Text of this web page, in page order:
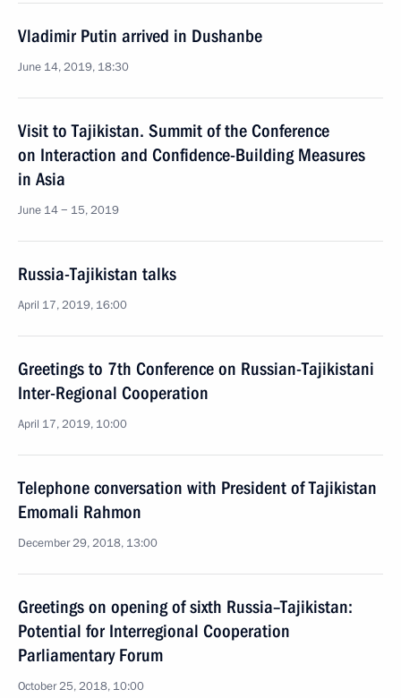
Vladimir Putin arrived in Dushanbe
June 14, 2019, 18:30
Visit to Tajikistan. Summit of the Conference
on Interaction and Confidence-Building Measures
in Asia
June 14 − 15, 2019
Russia-Tajikistan talks
April 17, 2019, 16:00
Greetings to 7th Conference on Russian-Tajikistani
Inter-Regional Cooperation
April 17, 2019, 10:00
Telephone conversation with President of Tajikistan
Emomali Rahmon
December 29, 2018, 13:00
Greetings on opening of sixth Russia–Tajikistan:
Potential for Interregional Cooperation
Parliamentary Forum
October 25, 2018, 10:00